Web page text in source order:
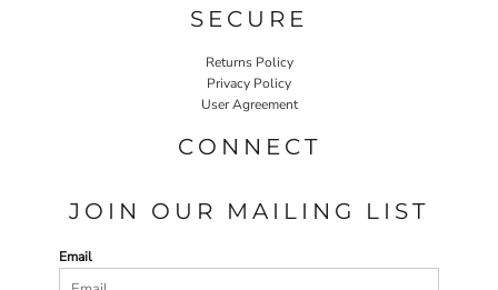
SECURE
Returns Policy
Privacy Policy
User Agreement
CONNECT
JOIN OUR MAILING LIST
Email